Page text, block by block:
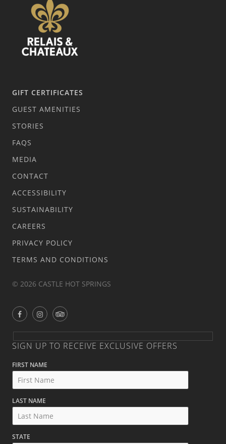
GIFT CERTIFICATES
GUEST AMENITIES
STORIES
FAQS
MEDIA
CONTACT
ACCESSIBILITY
SUSTAINABILITY
CAREERS
PRIVACY POLICY
TERMS AND CONDITIONS
© 2026 CASTLE HOT SPRINGS
SIGN UP TO RECEIVE EXCLUSIVE OFFERS
FIRST NAME
LAST NAME
STATE